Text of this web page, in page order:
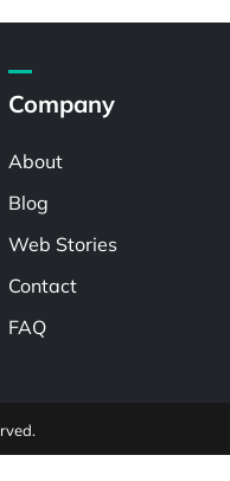
Company
About
Blog
Web Stories
Contact
FAQ